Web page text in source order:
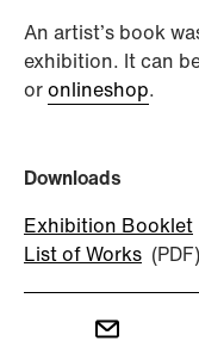
An artist’s book
exhibition. It can
oronlineshop.
Downloads
Exhibition Booklet
List of Works (PDF)